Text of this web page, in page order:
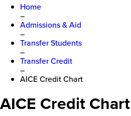
Home
–
Admissions & Aid
–
Transfer Students
–
Transfer Credit
–
AICE Credit Chart
AICE Credit Chart